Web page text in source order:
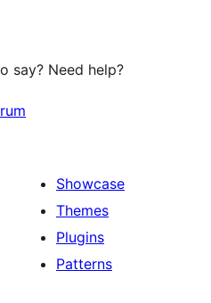
say? Need help?
Showcase
Themes
Plugins
Patterns